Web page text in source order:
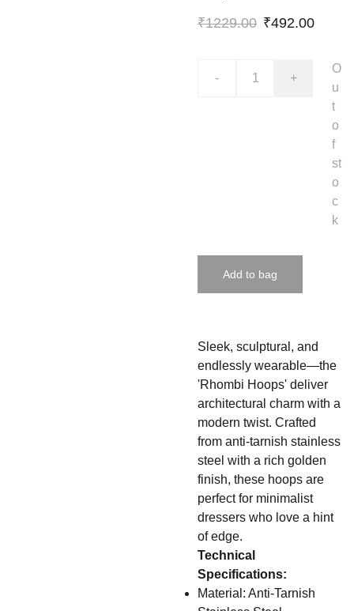
₹1229.00 ₹492.00
- +
O
u
t
o
f
st
o
c
k
Add to bag
Sleek, sculptural, and
endlessly wearable—the
'Rhombi Hoops' deliver
architectural charm with a
modern twist. Crafted
from anti-tarnish stainless
steel with a rich golden
finish, these hoops are
perfect for minimalist
dressers who love a hint
of edge.
Technical
Specifications:
Material: Anti-Tarnish